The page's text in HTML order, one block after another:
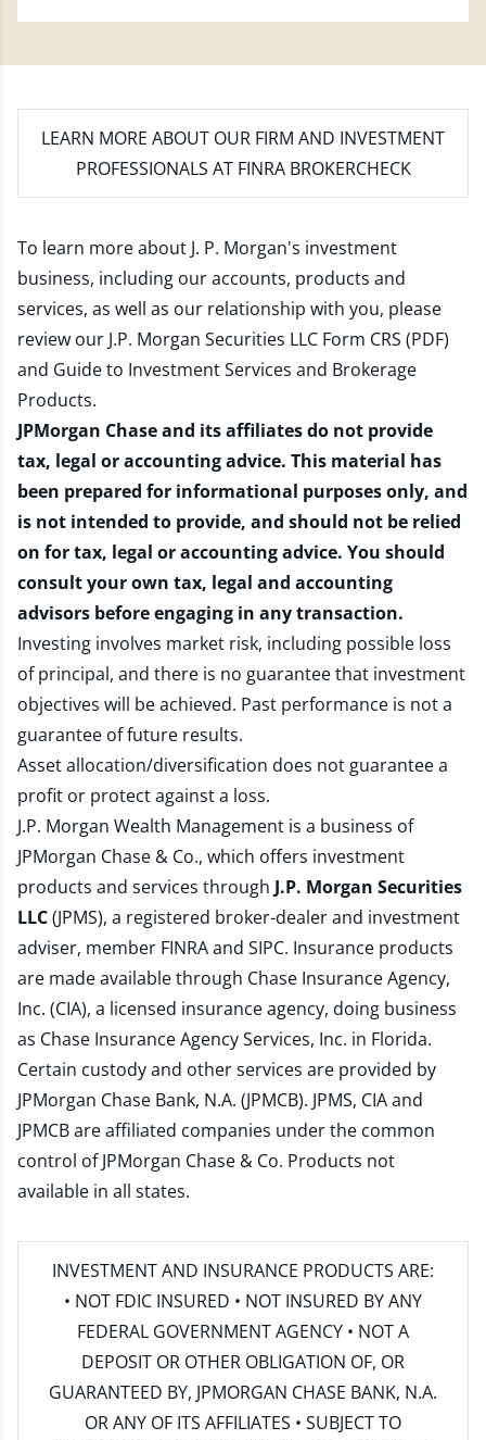
LEARN MORE ABOUT OUR FIRM AND INVESTMENT
PROFESSIONALS AT FINRA BROKERCHECK
To learn more about J. P. Morgan's investment
business, including our accounts, products and
services, as well as our relationship with you, please
review our J.P. Morgan Securities LLC Form CRS (PDF)
and Guide to Investment Services and Brokerage
Products.
JPMorgan Chase and its affiliates do not provide
tax, legal or accounting advice. This material has
been prepared for informational purposes only, and
is not intended to provide, and should not be relied
on for tax, legal or accounting advice. You should
consult your own tax, legal and accounting
advisors before engaging in any transaction.
Investing involves market risk, including possible loss
of principal, and there is no guarantee that investment
objectives will be achieved. Past performance is not a
guarantee of future results.
Asset allocation/diversification does not guarantee a
profit or protect against a loss.
J.P. Morgan Wealth Management is a business of
JPMorgan Chase & Co., which offers investment
products and services through J.P. Morgan Securities
LLC(JPMS), a registered broker-dealer and investment
adviser, member FINRAand SIPC. Insurance products
are made available through Chase Insurance Agency,
Inc. (CIA), a licensed insurance agency, doing business
as Chase Insurance Agency Services, Inc. in Florida.
Certain custody and other services are provided by
JPMorgan Chase Bank, N.A. (JPMCB). JPMS, CIA and
JPMCB are affiliated companies under the common
control of JPMorgan Chase & Co. Products not
available in all states.
INVESTMENT AND INSURANCE PRODUCTS ARE:
• NOT FDIC INSURED • NOT INSURED BY ANY
FEDERAL GOVERNMENT AGENCY • NOT A
DEPOSIT OR OTHER OBLIGATION OF, OR
GUARANTEED BY, JPMORGAN CHASE BANK, N.A.
OR ANY OF ITS AFFILIATES • SUBJECT TO